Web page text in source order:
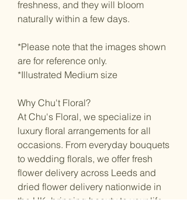
freshness, and they will bloom
naturally within a few days.
*Please note that the images shown
are for reference only.
*Illustrated Medium size
Why Chu't Floral?
At Chu's Floral, we specialize in
luxury floral arrangements for all
occasions. From everyday bouquets
to wedding florals, we offer fresh
flower delivery across Leeds and
dried flower delivery nationwide in
the UK, bringing beauty to your life.